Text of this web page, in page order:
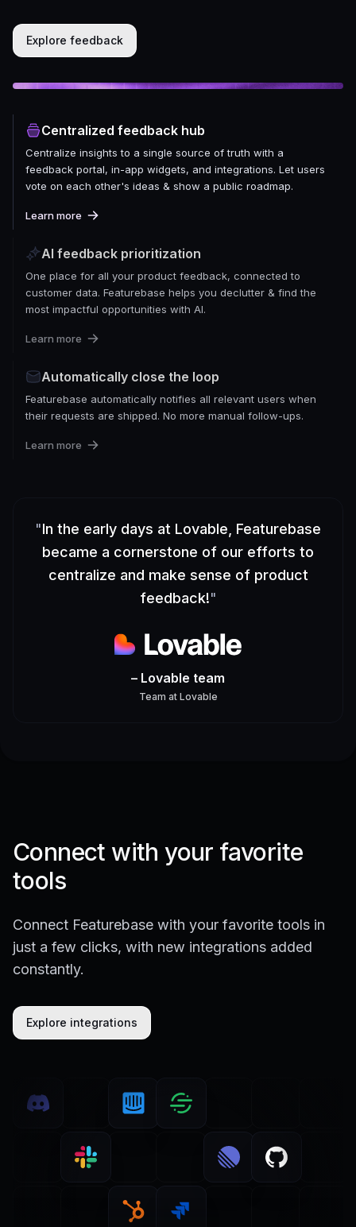
Explore feedback
Centralized feedback hub
Centralize insights to a single source of truth with a
feedback portal, in-app widgets, and integrations. Let users
vote on each other's ideas & show a public roadmap.
Learn more
AI feedback prioritization
One place for all your product feedback, connected to
customer data. Featurebase helps you declutter & find the
most impactful opportunities with AI.
Learn more
Automatically close the loop
Featurebase automatically notifies all relevant users when
their requests are shipped. No more manual follow-ups.
Learn more
"In the early days at Lovable, Featurebase
became a cornerstone of our efforts to
centralize and make sense of product
feedback!"
– Lovable team
Team at Lovable
Connect with your favorite
tools
Connect Featurebase with your favorite tools in
just a few clicks, with new integrations added
constantly.
Explore integrations